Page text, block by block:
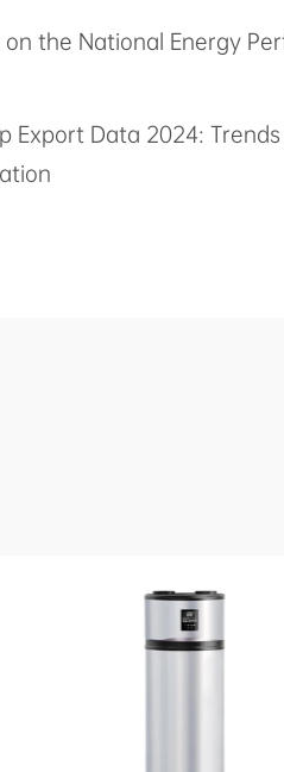
the National Energy
Export Data 2024: